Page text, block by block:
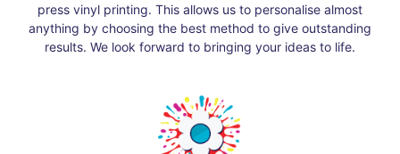
press vinyl printing. This allows us to personalise almost
anything by choosing the best method to give outstanding
results. We look forward to bringing your ideas to life.